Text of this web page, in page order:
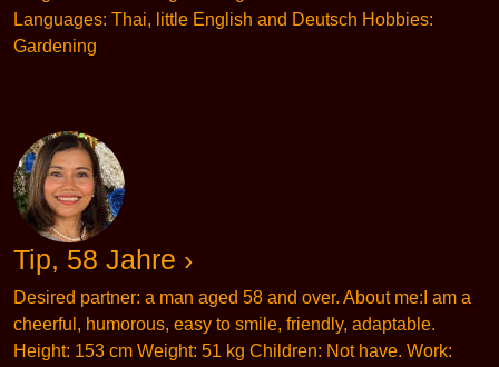
Languages: Thai, little English and Deutsch Hobbies:
Gardening
Tip, 58 Jahre ›
Desired partner: a man aged 58 and over. About me:I am a
cheerful, humorous, easy to smile, friendly, adaptable.
Height: 153 cm Weight: 51 kg Children: Not have. Work: